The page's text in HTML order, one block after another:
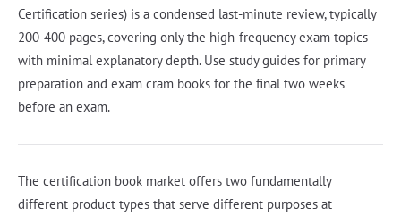
Certification series) is a condensed last-minute review, typically
200-400 pages, covering only the high-frequency exam topics
with minimal explanatory depth. Use study guides for primary
preparation and exam cram books for the final two weeks
before an exam.
The certification book market offers two fundamentally
different product types that serve different purposes at